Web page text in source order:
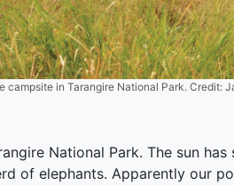
campsite in Tarangire National Park. Credit:
National Park. The sun
of elephants. Apparently our